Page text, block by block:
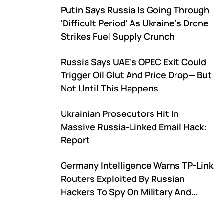
Putin Says Russia Is Going Through
'Difficult Period' As Ukraine's Drone
Strikes Fuel Supply Crunch
Russia Says UAE's OPEC Exit Could
Trigger Oil Glut And Price Drop— But
Not Until This Happens
Ukrainian Prosecutors Hit In
Massive Russia-Linked Email Hack:
Report
Germany Intelligence Warns TP-Link
Routers Exploited By Russian
Hackers To Spy On Military And